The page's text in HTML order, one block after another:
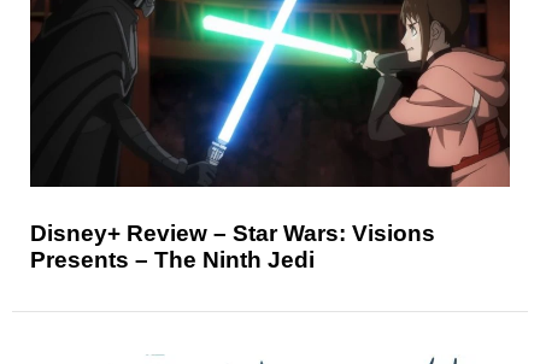
Disney+ Review – Star Wars: Visions
Presents – The Ninth Jedi